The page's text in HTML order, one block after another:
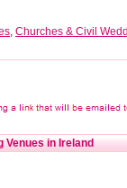
, Churches & Civil
Venues in Ireland